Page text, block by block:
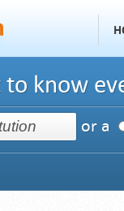
to know
or a